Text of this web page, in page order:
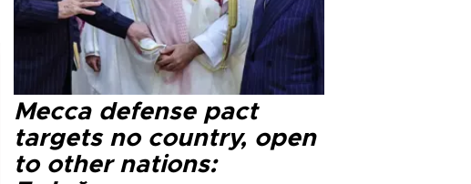
Mecca defense pact
targets no country, open
to other nations: